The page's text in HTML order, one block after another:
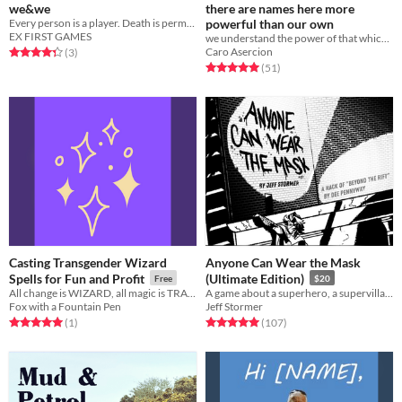
we&we
EX FIRST GAMES
Rated 4.3 out of 5 stars
(3total ratings
)
there are names here more
powerful than our own
Caro Asercion
Rated 5.0 out of 5 stars
(51total ratings
)
Casting Transgender Wizard
Spells for Fun and Profit
Free
Fox with a Fountain Pen
Rated 5.0 out of 5 stars
(1total ratings
)
Anyone Can Wear the Mask
(Ultimate Edition)
$20
Jeff Stormer
Rated 5.0 out of 5 stars
(107total ratings
)